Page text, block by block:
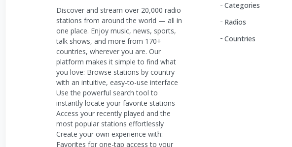
Discover and stream over 20,000 radio
stations from around the world — all in
one place. Enjoy music, news, sports,
talk shows, and more from 170+
countries, wherever you are. Our
platform makes it simple to find what
you love: Browse stations by country
with an intuitive, easy-to-use interface
Use the powerful search tool to
instantly locate your favorite stations
Access your recently played and the
most popular stations effortlessly
Create your own experience with:
Favorites for one-tap access to your
Categories
Radios
Countries